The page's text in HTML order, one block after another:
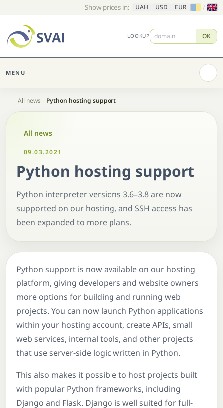
Show prices in: UAH USD EUR /
LOOKUP OK
MENU
Home
All news Python hosting support
All news
09.03.2021
Python hosting support
Python interpreter versions 3.6–3.8 are now
supported on our hosting, and SSH access has
been expanded to more plans.
Python support is now available on our hosting
platform, giving developers and website owners
more options for building and running web
projects. You can now launch Python applications
within your hosting account, create APIs, small
web services, internal tools, and other projects
that use server-side logic written in Python.
This also makes it possible to host projects built
with popular Python frameworks, including
Django and Flask. Django is well suited for full-